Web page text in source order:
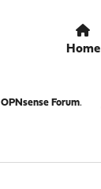
Home
OPNsense Forum.